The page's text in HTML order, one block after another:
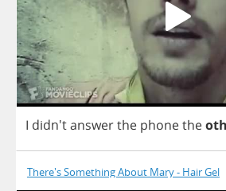
I didn'tanswerthe phonethe
There's Something About Mary - Hair Gel